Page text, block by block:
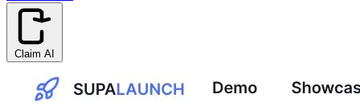
Claim AI